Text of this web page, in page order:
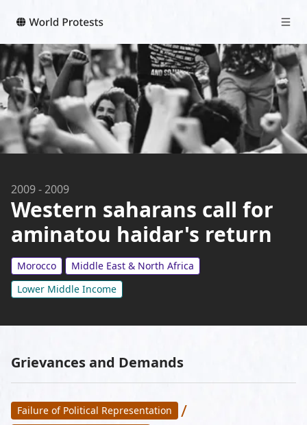
2009-2009
Western saharans call for
aminatou haidar's return
Morocco
Middle East & North Africa
Lower Middle Income
Grievances and Demands
Failure of Political Representation /